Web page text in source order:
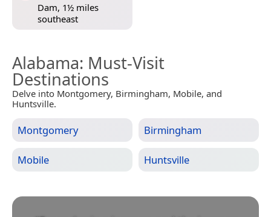
Dam, 1½ miles
southeast
Alabama: Must-Visit
Destinations
Delve into Montgomery, Birmingham, Mobile, and
Huntsville.
Montgomery Birmingham
Mobile Huntsville